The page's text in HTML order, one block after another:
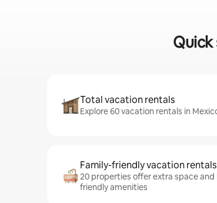
Quick
Total vacation rentals
Explore 60 vacation rentals in
Family-friendly vacation rentals
20 properties offer extra space and
friendly amenities